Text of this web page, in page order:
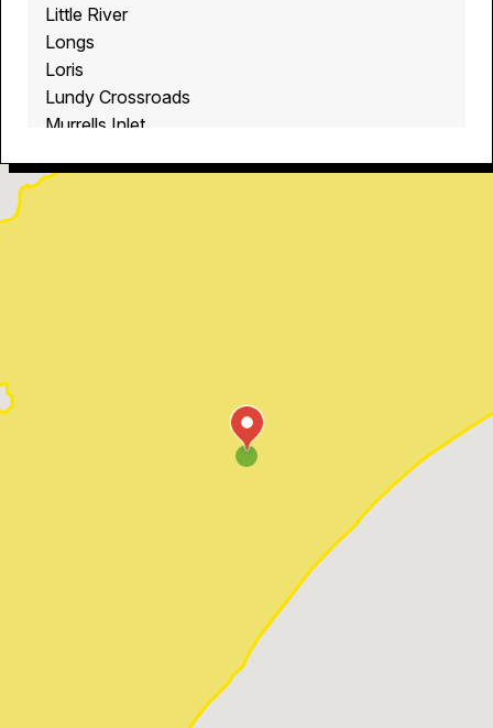
Little River
Longs
Loris
Lundy Crossroads
Murrells Inlet
North Myrtle Beach